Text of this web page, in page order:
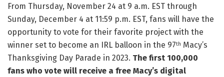
From Thursday, November 24 at 9 a.m. EST through
Sunday, December 4 at 11:59 p.m. EST, fans will have the
opportunity to vote for their favorite project with the
winner set to become an IRL balloon in the 97th Macy’s
Thanksgiving Day Parade in 2023. The first 100,000
fans who vote will receive a free Macy’s digital